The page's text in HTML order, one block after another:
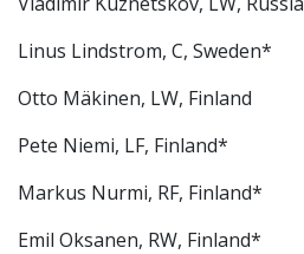
Linus Lindstrom, C, Sweden*
Otto Mäkinen, LW, Finland
Pete Niemi, LF, Finland*
Markus Nurmi, RF, Finland*
Emil Oksanen, RW, Finland*